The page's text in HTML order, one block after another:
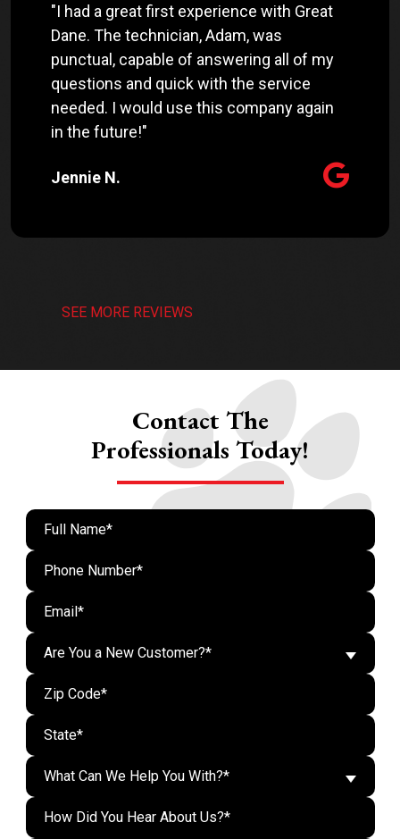
"I had a great first experience with Great
Dane. The technician, Adam, was
punctual, capable of answering all of my
questions and quick with the service
needed. I would use this company again
in the future!"
Jennie N.
SEE MORE REVIEWS
Contact The
Professionals Today!
Are You a New Customer?*
What Can We Help You With?*